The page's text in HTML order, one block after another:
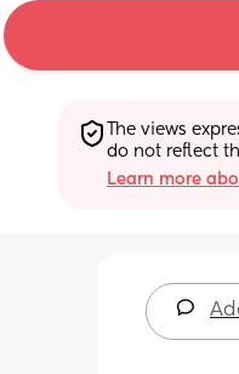
The views
do not reflect
Learn more